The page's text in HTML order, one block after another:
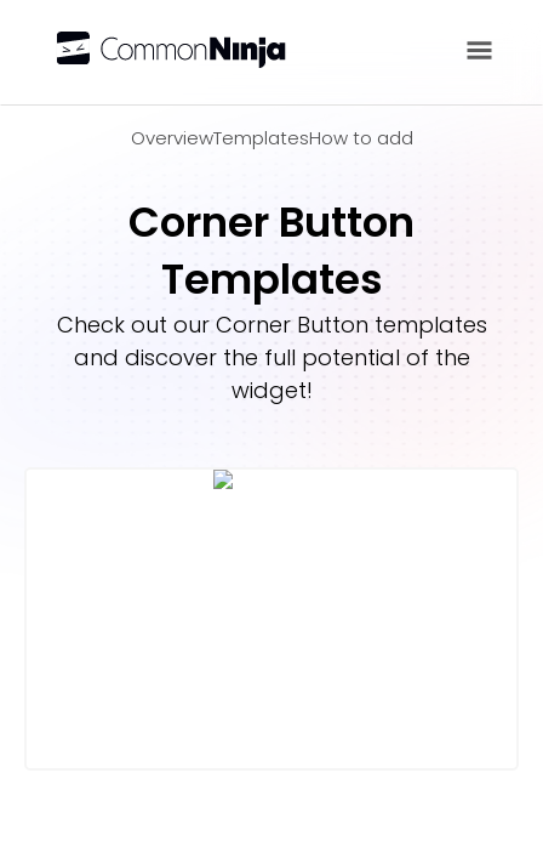
OverviewTemplatesHow to add
Corner Button
Templates
Check out our Corner Button templates
and discover the full potential of the
widget!